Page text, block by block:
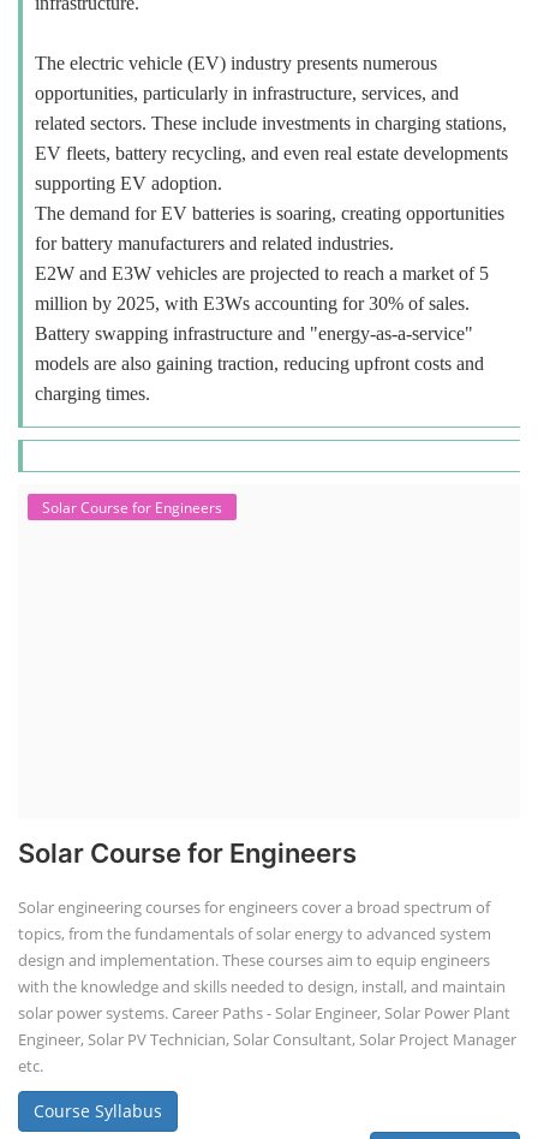
The electric vehicle (EV) industry presents numerous
opportunities, particularly in infrastructure, services, and
related sectors. These include investments in charging stations,
EV fleets, battery recycling, and even real estate developments
supporting EV adoption.
The demand for EV batteries is soaring, creating opportunities
for battery manufacturers and related industries.
E2W and E3W vehicles are projected to reach a market of 5
million by 2025, with E3Ws accounting for 30% of sales.
Battery swapping infrastructure and "energy-as-a-service"
models are also gaining traction, reducing upfront costs and
charging times.
Solar Course for Engineers
Solar Course for Engineers
Solar engineering courses for engineers cover a broad spectrum of
topics, from the fundamentals of solar energy to advanced system
design and implementation. These courses aim to equip engineers
with the knowledge and skills needed to design, install, and maintain
solar power systems. Career Paths - Solar Engineer, Solar Power Plant
Engineer, Solar PV Technician, Solar Consultant, Solar Project Manager
etc.
Course Syllabus